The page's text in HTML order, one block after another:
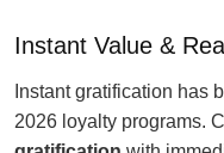
Instant Value &
Instant gratification has
2026 loyalty programs.